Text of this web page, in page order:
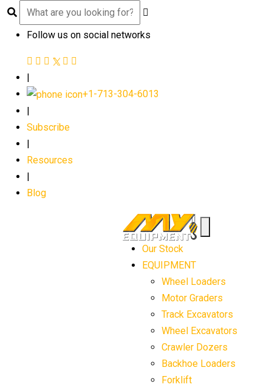
Follow us on social networks
|
+1-713-304-6013
Subscribe
Resources
Blog
Our Stock
EQUIPMENT
Wheel Loaders
Motor Graders
Track Excavators
Wheel Excavators
Crawler Dozers
Backhoe Loaders
Forklift